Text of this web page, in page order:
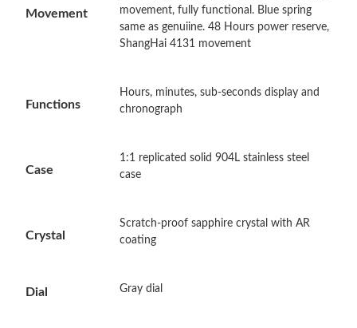
Just Sold: Helen from Orlando on Jun 04, 2026 at 4:15 PM.
Just Sold: Ursula from Miami on May 11, 2026 at 11:21 PM.
Just Sold: Xander from Philadelphia on Jul 30, 2026 at 7:46 PM.
Movement
movement, fully functional. Blue spring
same as genuiine. 48 Hours power reserve,
ShangHai 4131 movement
Functions
Hours, minutes, sub-seconds display and
chronograph
Case
1:1 replicated solid 904L stainless steel
case
Crystal
Scratch-proof sapphire crystal with AR
coating
Dial Gray dial